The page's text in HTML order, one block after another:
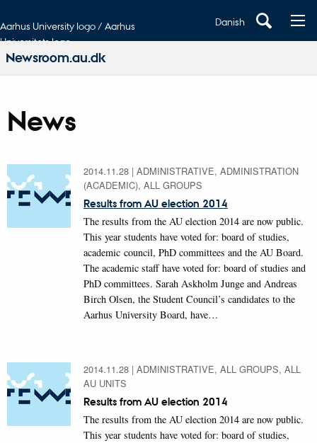
Aarhus University logo / Aarhus
Universitets logo
Newsroom.au.dk
Danish
News
2014.11.28 | ADMINISTRATIVE, ADMINISTRATION
(ACADEMIC), ALL GROUPS
Results from AU election 2014
The results from the AU election 2014 are now public.
This year students have voted for: board of studies,
academic council, PhD committees and the AU Board.
The academic staff have voted for: board of studies and
PhD committees. Sarah Askholm Junge and Andreas
Birch Olsen, the Student Council’s candidates to the
Aarhus University Board, have…
2014.11.28 | ADMINISTRATIVE, ALL GROUPS, ALL
AU UNITS
Results from AU election 2014
The results from the AU election 2014 are now public.
This year students have voted for: board of studies,